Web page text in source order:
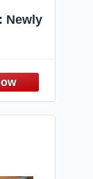
Newly